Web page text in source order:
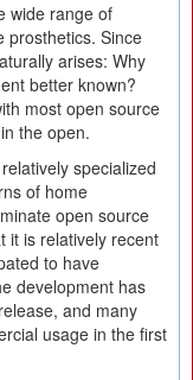
wide range of
prosthetics. Since
arises: Why
better known?
most open source
the open.
specialized
of home
open source
it is relatively recent
to have
development has
and many
usage in the first